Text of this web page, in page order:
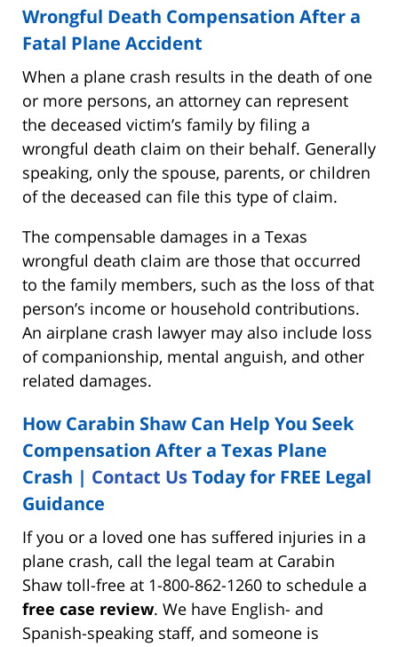
Wrongful Death Compensation After a
Fatal Plane Accident
When a plane crash results in the death of one
or more persons, an attorney can represent
the deceased victim’s family by filing a
wrongful death claim on their behalf. Generally
speaking, only the spouse, parents, or children
of the deceased can file this type of claim.
The compensable damages in a Texas
wrongful death claim are those that occurred
to the family members, such as the loss of that
person’s income or household contributions.
An airplane crash lawyer may also include loss
of companionship, mental anguish, and other
related damages.
How Carabin Shaw Can Help You Seek
Compensation After a Texas Plane
Crash | Contact UsToday for FREE Legal
Guidance
If you or a loved one has suffered injuries in a
plane crash, call the legal team at Carabin
Shaw toll-free at 1-800-862-1260 to schedule a
free case review. We have English- and
Spanish-speaking staff, and someone is